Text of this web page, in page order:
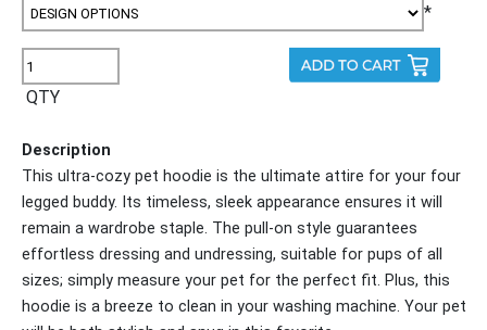
*
QTY
Description
This ultra-cozy pet hoodie is the ultimate attire for your four
legged buddy. Its timeless, sleek appearance ensures it will
remain a wardrobe staple. The pull-on style guarantees
effortless dressing and undressing, suitable for pups of all
sizes; simply measure your pet for the perfect fit. Plus, this
hoodie is a breeze to clean in your washing machine. Your pet